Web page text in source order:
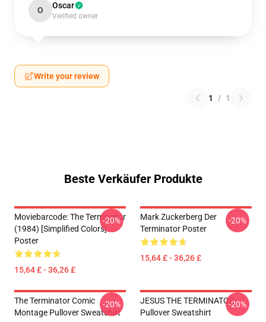
O Oscar
Verified owner
Write your review
1 / 1
Beste Verkäufer Produkte
Moviebarcode: The Terminator
(1984) [Simplified Colors]
Poster
15,64 £ - 36,26 £
-20%
Mark Zuckerberg Der
Terminator Poster
15,64 £ - 36,26 £
-20%
The Terminator Comic
Montage Pullover Sweatshirt
-20%
JESUS THE TERMINATOR
Pullover Sweatshirt
-20%